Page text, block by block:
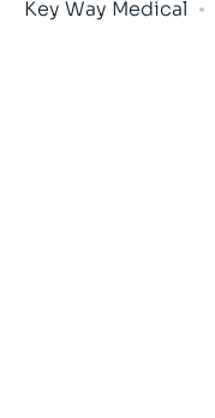
Key Way Medical